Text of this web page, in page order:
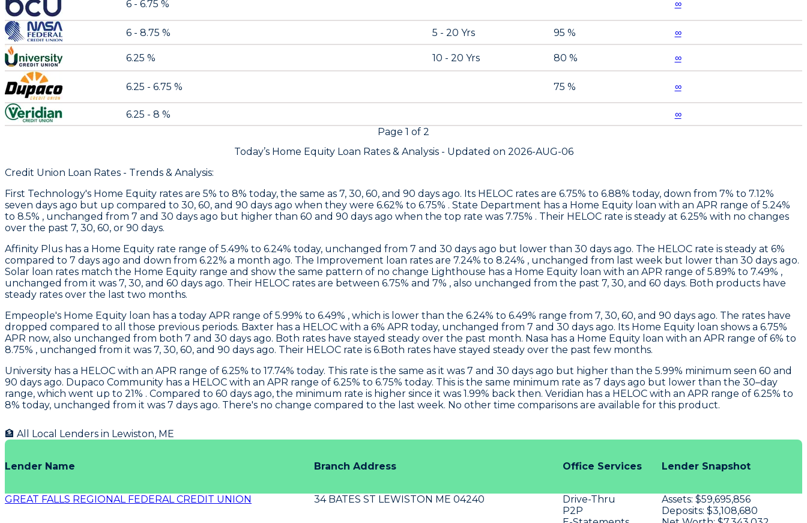
6 - 6.75 % ∞
6 - 8.75 % 5 - 20 Yrs 95 % ∞
6.25 % 10 - 20 Yrs 80 % ∞
6.25 - 6.75 % 75 % ∞
6.25 - 8 %
∞
Page 1 of 2
Today’s Home Equity Loan Rates & Analysis - Updated on 2026-AUG-06
Credit Union Loan Rates - Trends & Analysis:
First Technology's Home Equity rates are 5% to 8% today, the same as 7, 30, 60, and 90 days ago. Its HELOC rates are 6.75% to 6.88% today, down from 7% to 7.12%
seven days ago but up compared to 30, 60, and 90 days ago when they were 6.62% to 6.75% . State Department has a Home Equity loan with an APR range of 5.24%
to 8.5% , unchanged from 7 and 30 days ago but higher than 60 and 90 days ago when the top rate was 7.75% . Their HELOC rate is steady at 6.25% with no changes
over the past 7, 30, 60, or 90 days.
Affinity Plus has a Home Equity rate range of 5.49% to 6.24% today, unchanged from 7 and 30 days ago but lower than 30 days ago. The HELOC rate is steady at 6%
compared to 7 days ago and down from 6.22% a month ago. The Improvement loan rates are 7.24% to 8.24% , unchanged from last week but lower than 30 days ago.
Solar loan rates match the Home Equity range and show the same pattern of no change Lighthouse has a Home Equity loan with an APR range of 5.89% to 7.49% ,
unchanged from it was 7, 30, and 60 days ago. Their HELOC rates are between 6.75% and 7% , also unchanged from the past 7, 30, and 60 days. Both products have
steady rates over the last two months.
Empeople's Home Equity loan has a today APR range of 5.99% to 6.49% , which is lower than the 6.24% to 6.49% range from 7, 30, 60, and 90 days ago. The rates have
dropped compared to all those previous periods. Baxter has a HELOC with a 6% APR today, unchanged from 7 and 30 days ago. Its Home Equity loan shows a 6.75%
APR now, also unchanged from both 7 and 30 days ago. Both rates have stayed steady over the past month. Nasa has a Home Equity loan with an APR range of 6% to
8.75% , unchanged from it was 7, 30, 60, and 90 days ago. Their HELOC rate is 6.Both rates have stayed steady over the past few months.
University has a HELOC with an APR range of 6.25% to 17.74% today. This rate is the same as it was 7 and 30 days ago but higher than the 5.99% minimum seen 60 and
90 days ago. Dupaco Community has a HELOC with an APR range of 6.25% to 6.75% today. This is the same minimum rate as 7 days ago but lower than the 30–day
range, which went up to 21% . Compared to 60 days ago, the minimum rate is higher since it was 1.99% back then. Veridian has a HELOC with an APR range of 6.25% to
8% today, unchanged from it was 7 days ago. There's no change compared to the last week. No other time comparisons are available for this product.
🏦 All Local Lenders in Lewiston, ME
Lender Name Branch Address Office Services Lender Snapshot
GREAT FALLS REGIONAL FEDERAL CREDIT UNION 34 BATES ST LEWISTON ME 04240
Drive-Thru
P2P
Assets: $59,695,856
Deposits: $3,108,680